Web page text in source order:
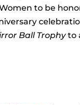
to be
Ball Trophyto